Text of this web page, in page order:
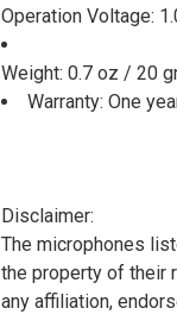
Operation Voltage:
Weight: 0.7 oz / 20
Warranty: One
Disclaimer:
The microphones
the property of their
any affiliation,